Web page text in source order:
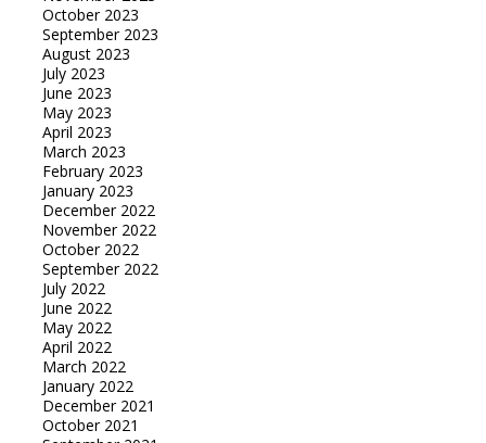
October 2023
September 2023
August 2023
July 2023
June 2023
May 2023
April 2023
March 2023
February 2023
January 2023
December 2022
November 2022
October 2022
September 2022
July 2022
June 2022
May 2022
April 2022
March 2022
January 2022
December 2021
October 2021